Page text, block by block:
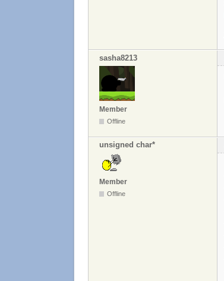
sasha8213
Member
Offline
unsigned char*
Member
Offline